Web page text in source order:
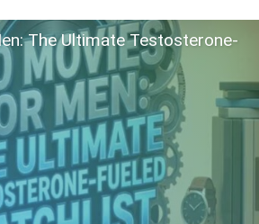
The Ultimate Testosterone-